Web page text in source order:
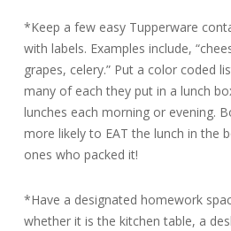
*Keep a few easy Tupperware
with labels. Examples include,
grapes, celery.” Put a color coded
many of each they put in a lunch
lunches each morning or evening.
more likely to EAT the lunch in the
ones who packed it!
*Have a designated homework
whether it is the kitchen table, a